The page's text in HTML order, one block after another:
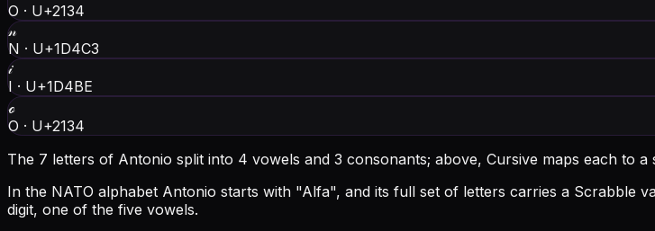
O · U+2134
𝓃
N · U+1D4C3
𝒾
I · U+1D4BE
ℴ
O · U+2134
The 7 letters of Antonio split into 4 vowels and 3 consonants; above, Cursive maps each to a
In the NATO alphabet Antonio starts with "Alfa", and its full set of letters carries a Scrabble
digit, one of the five vowels.